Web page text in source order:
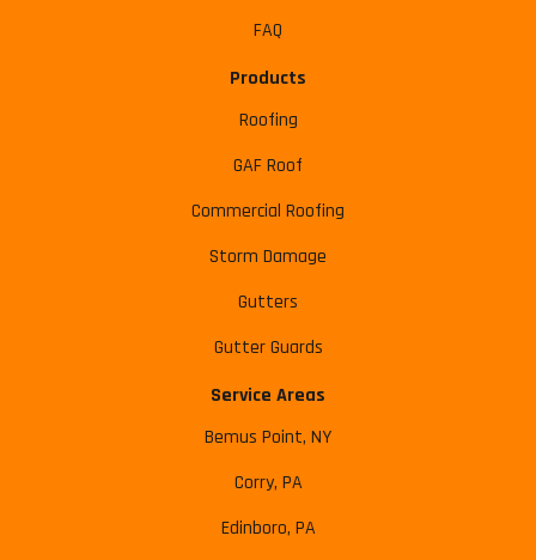
FAQ
Products
Roofing
GAF Roof
Commercial Roofing
Storm Damage
Gutters
Gutter Guards
Service Areas
Bemus Point, NY
Corry, PA
Edinboro, PA